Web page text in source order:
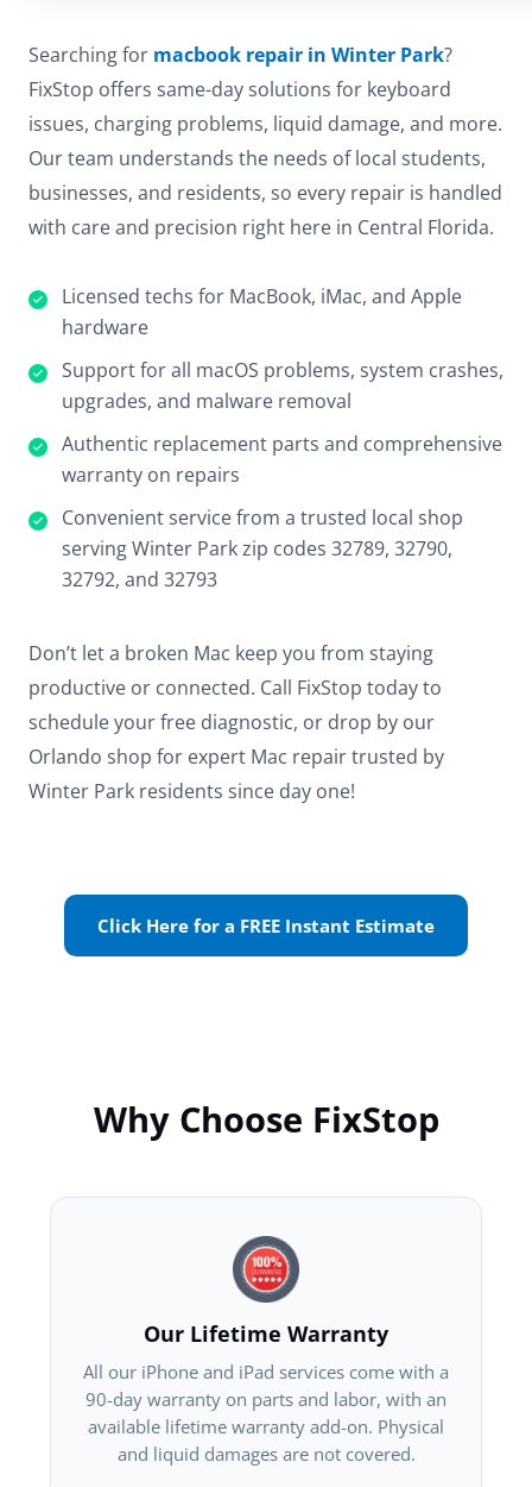
Searching for macbook repair in Winter Park?
FixStop offers same-day solutions for keyboard
issues, charging problems, liquid damage, and more.
Our team understands the needs of local students,
businesses, and residents, so every repair is handled
with care and precision right here in Central Florida.
Licensed techs for MacBook, iMac, and Apple
hardware
Support for all macOS problems, system crashes,
upgrades, and malware removal
Authentic replacement parts and comprehensive
warranty on repairs
Convenient service from a trusted local shop
serving Winter Park zip codes 32789, 32790,
32792, and 32793
Don’t let a broken Mac keep you from staying
productive or connected. Call FixStop today to
schedule your free diagnostic, or drop by our
Orlando shop for expert Mac repair trusted by
Winter Park residents since day one!
Click Here for a FREE Instant Estimate
Why Choose FixStop
Our Lifetime Warranty
All our iPhone and iPad services come with a
90-day warranty on parts and labor, with an
available lifetime warranty add-on. Physical
and liquid damages are not covered.